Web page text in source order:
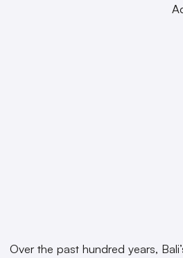
Over the past hundred years,